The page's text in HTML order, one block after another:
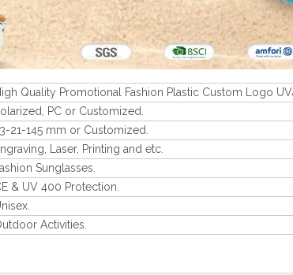
Quality Promotional Fashion Plastic Custom Logo
PC or Customized.
21-145 mm or Customized.
Laser, Printing and etc.
Sunglasses.
& UV 400 Protection.
Activities.